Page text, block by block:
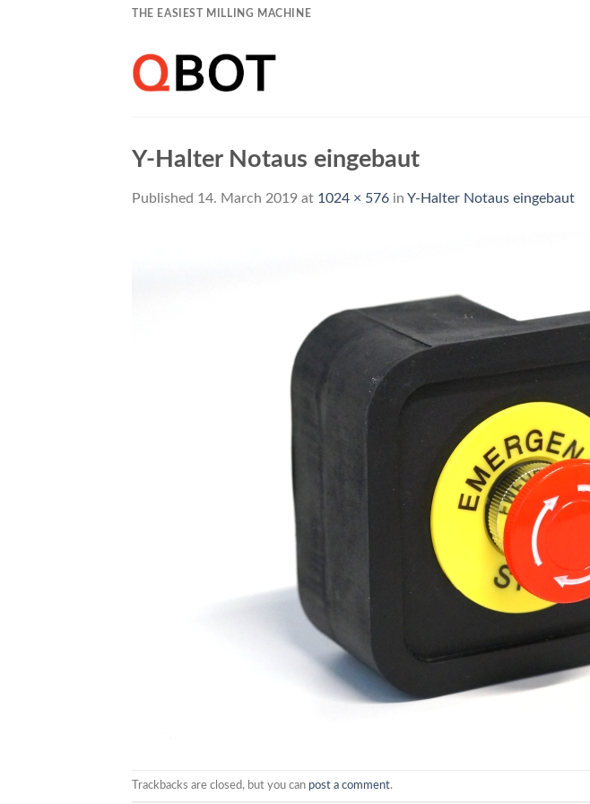
THE EASIEST MILLING MACHINE
Y-Halter Notaus eingebaut
Published 14. March 2019 at 1024 × 576 in Y-Halter Notaus eingebaut
Trackbacks are closed, but you can post a comment.